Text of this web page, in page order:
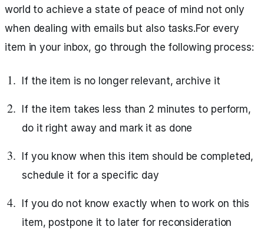
world to achieve a state of peace of mind not only
when dealing with emails but also tasks.For every
item in your inbox, go through the following process:
If the item is no longer relevant, archive it
If the item takes less than 2 minutes to perform,
do it right away and mark it as done
If you know when this item should be completed,
schedule it for a specific day
If you do not know exactly when to work on this
item, postpone it to later for reconsideration